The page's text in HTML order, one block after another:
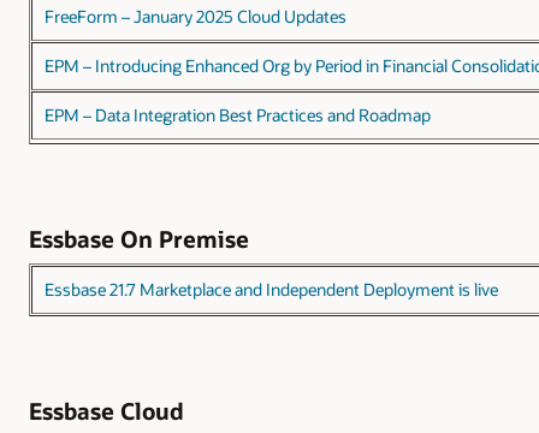
FreeForm – January 2025 Cloud Updates
EPM – Introducing Enhanced Org by Period in Financial
EPM – Data Integration Best Practices and Roadmap
Essbase On Premise
Essbase 21.7 Marketplace and Independent Deployment is live
Essbase Cloud